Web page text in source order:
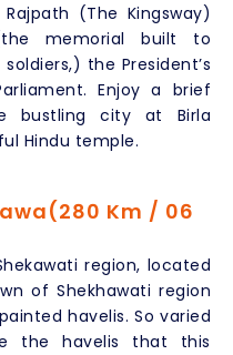
(The Kingsway)
memorial built to
the President’s
Enjoy a brief
bustling city at Birla
Hindu temple.
Km / 06
region, located
of Shekhawati region
havelis. So varied
the havelis that this